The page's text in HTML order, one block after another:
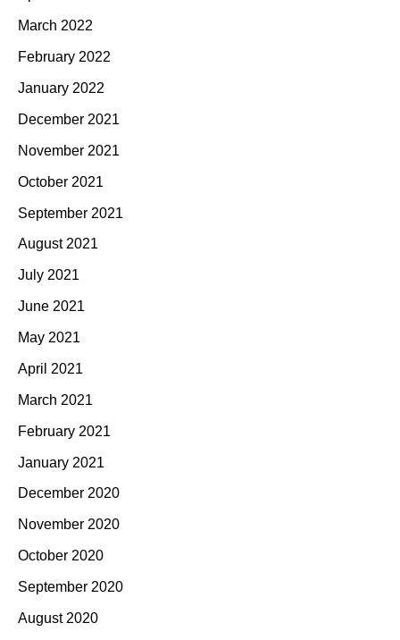
March 2022
February 2022
January 2022
December 2021
November 2021
October 2021
September 2021
August 2021
July 2021
June 2021
May 2021
April 2021
March 2021
February 2021
January 2021
December 2020
November 2020
October 2020
September 2020
August 2020